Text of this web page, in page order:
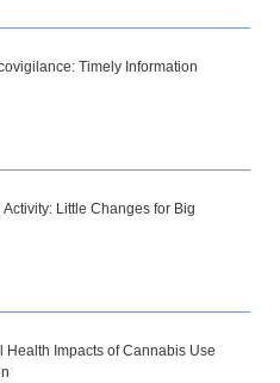
Timely Information
Little Changes for Big
Impacts of Cannabis Use